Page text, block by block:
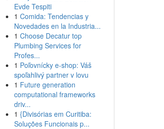
Evde Tespiti
1 Comida: Tendencias y
Novedades en la Industria...
1 Choose Decatur top
Plumbing Services for
Profes...
1 Poľovnícky e-shop: Váš
spoľahlivý partner v lovu
1 Future generation
computational frameworks
driv...
1 {Divisórias em Curitiba:
Soluções Funcionais p...